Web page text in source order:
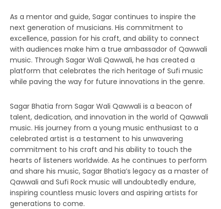
As a mentor and guide, Sagar continues to inspire the
next generation of musicians. His commitment to
excellence, passion for his craft, and ability to connect
with audiences make him a true ambassador of Qawwali
music. Through Sagar Wali Qawwali, he has created a
platform that celebrates the rich heritage of Sufi music
while paving the way for future innovations in the genre.
Sagar Bhatia from Sagar Wali Qawwali is a beacon of
talent, dedication, and innovation in the world of Qawwali
music. His journey from a young music enthusiast to a
celebrated artist is a testament to his unwavering
commitment to his craft and his ability to touch the
hearts of listeners worldwide. As he continues to perform
and share his music, Sagar Bhatia’s legacy as a master of
Qawwali and Sufi Rock music will undoubtedly endure,
inspiring countless music lovers and aspiring artists for
generations to come.